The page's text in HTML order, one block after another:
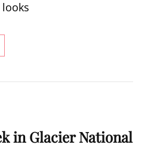
in Glacier National